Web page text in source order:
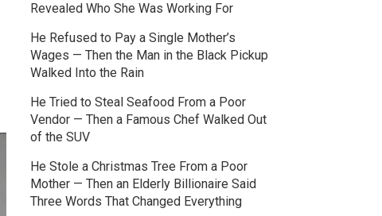
Revealed Who She Was Working For
He Refused to Pay a Single Mother’s
Wages — Then the Man in the Black Pickup
Walked Into the Rain
He Tried to Steal Seafood From a Poor
Vendor — Then a Famous Chef Walked Out
of the SUV
He Stole a Christmas Tree From a Poor
Mother — Then an Elderly Billionaire Said
Three Words That Changed Everything